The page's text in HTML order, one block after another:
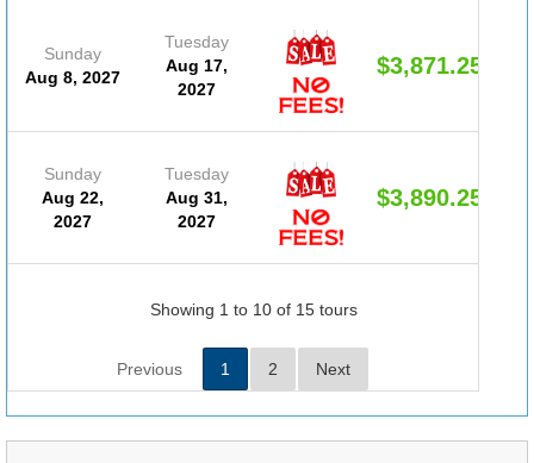
Sunday
Aug 8, 2027
Tuesday
Aug 17,
2027
$3,871.25
Sunday
Aug 22,
2027
Tuesday
Aug 31,
2027
$3,890.25
Showing 1 to 10 of 15 tours
Previous 1 2 Next